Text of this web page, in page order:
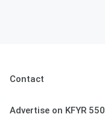
Contact
Advertise on KFYR